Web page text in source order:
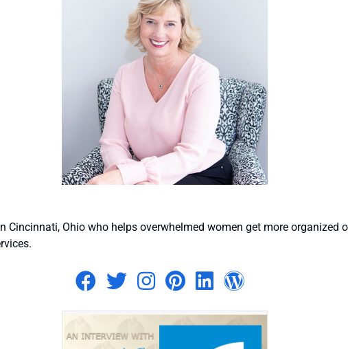
Ohio who helps overwhelmed women get more organized
Visit author's facebook
Visit author's twitter
Visit author's
Visit author's
Visit author's
Visit